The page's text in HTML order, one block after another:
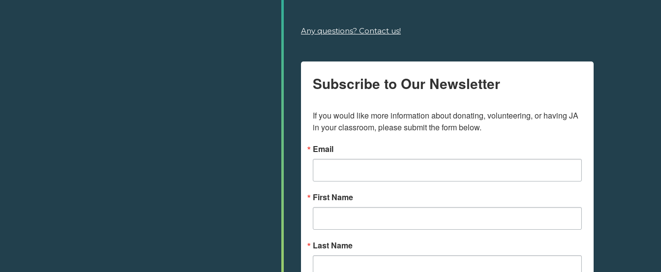
Any questions? Contact us!
Subscribe to Our Newsletter
If you would like more information about donating, volunteering, or having JA
in your classroom, please submit the form below.
Email
First Name
Last Name